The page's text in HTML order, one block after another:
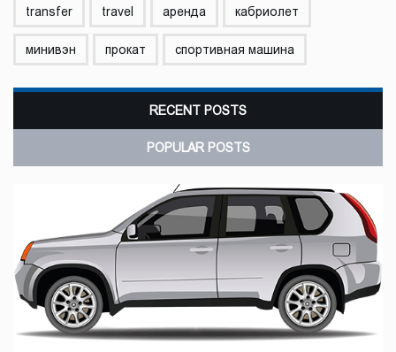
transfer travel аренда кабриолет
минивэн прокат спортивная машина
RECENT POSTS
POPULAR POSTS